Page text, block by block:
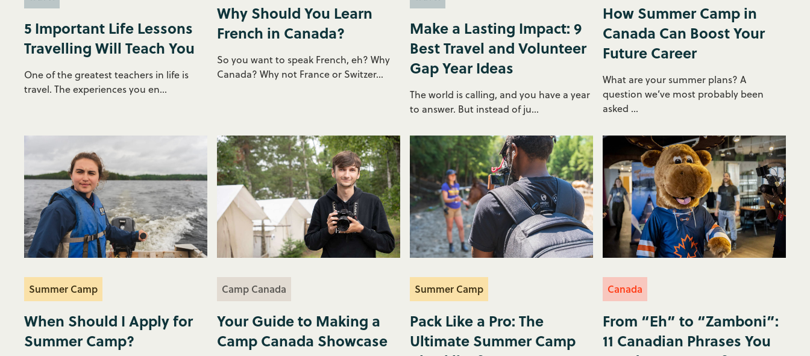
5 Important Life Lessons
Travelling Will Teach You
One of the greatest teachers in life is
travel. The experiences you en...
Why Should You Learn
French in Canada?
So you want to speak French, eh? Why
Canada? Why not France or Switzer...
Make a Lasting Impact: 9
Best Travel and Volunteer
Gap Year Ideas
The world is calling, and you have a year
to answer. But instead of ju...
How Summer Camp in
Canada Can Boost Your
Future Career
What are your summer plans? A
question we’ve most probably been
asked ...
Summer Camp
When Should I Apply for
Summer Camp?
Camp Canada
Your Guide to Making a
Camp Canada Showcase
Summer Camp
Pack Like a Pro: The
Ultimate Summer Camp
Canada
From “Eh” to “Zamboni”:
11 Canadian Phrases You